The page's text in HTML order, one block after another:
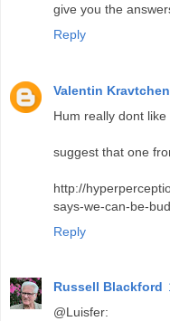
give you the
Reply
Valentin
Hum really dont like
suggest that one
http://
says-we-can-be-
Reply
Russell Blackford
@Luisfer: